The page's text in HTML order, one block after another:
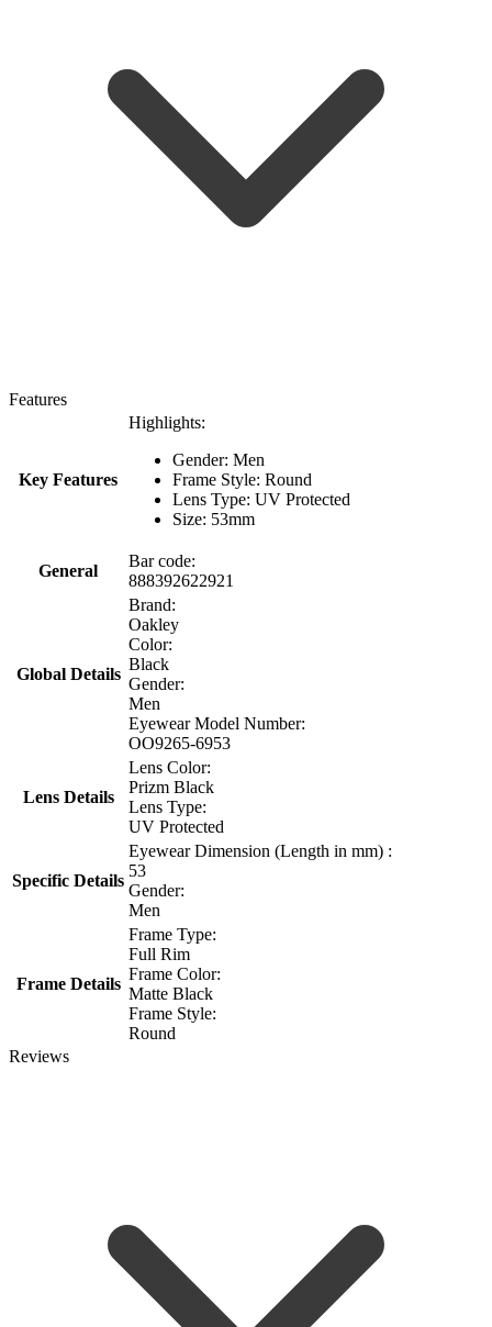
Features
Key Features
Highlights:
Gender: Men
Frame Style: Round
Lens Type: UV Protected
Size: 53mm
General
Bar code:
888392622921
Global Details
Brand:
Oakley
Color:
Black
Gender:
Men
Eyewear Model Number:
OO9265-6953
Lens Details
Lens Color:
Prizm Black
Lens Type:
UV Protected
Specific Details
Eyewear Dimension (Length in mm) :
53
Gender:
Men
Frame Details
Frame Type:
Full Rim
Frame Color:
Matte Black
Frame Style:
Round
Reviews